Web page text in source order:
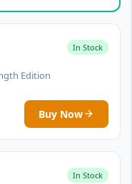
In Stock
Edition
Buy Now
In Stock